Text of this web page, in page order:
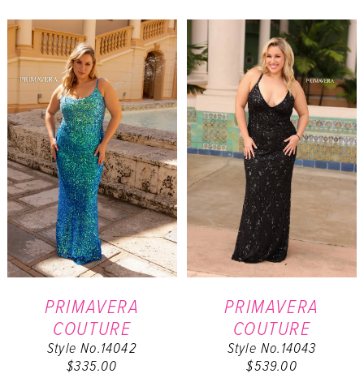
PRIMAVERA
COUTURE
Style No.14042
$335.00
PRIMAVERA
COUTURE
Style No.14043
$539.00